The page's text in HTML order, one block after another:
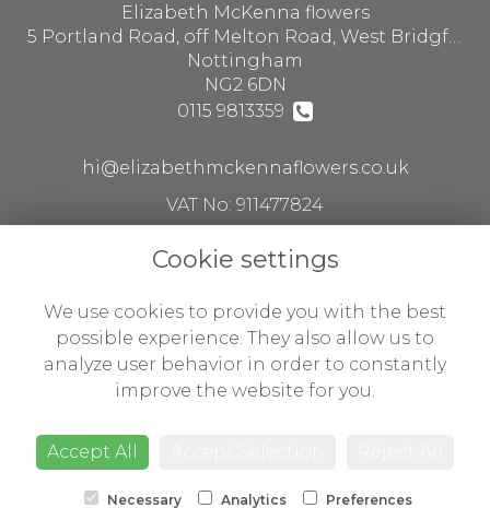
Elizabeth McKenna flowers
5 Portland Road, off Melton Road, West Bridgford
Nottingham
NG2 6DN
0115 9813359
hi@elizabethmckennaflowers.co.uk
VAT No: 911477824
Terms and Conditions
Privacy Policy
Website created by
Cookie settings
We use cookies to provide you with the best
possible experience. They also allow us to
analyze user behavior in order to constantly
improve the website for you.
Accept All
Necessary Analytics Preferences